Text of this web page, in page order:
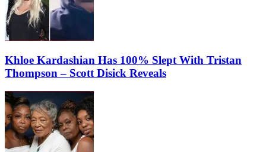
Khloe Kardashian Has 100% Slept With Tristan
Thompson – Scott Disick Reveals